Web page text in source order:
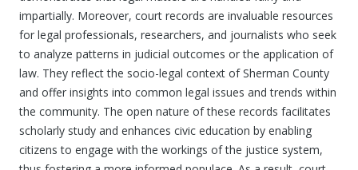
impartially. Moreover, court records are invaluable resources
for legal professionals, researchers, and journalists who seek
to analyze patterns in judicial outcomes or the application of
law. They reflect the socio-legal context of Sherman County
and offer insights into common legal issues and trends within
the community. The open nature of these records facilitates
scholarly study and enhances civic education by enabling
citizens to engage with the workings of the justice system,